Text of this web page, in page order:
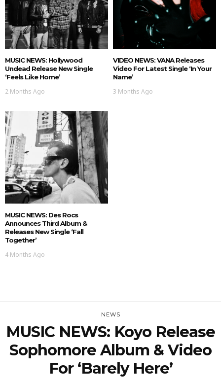
MUSIC NEWS: Hollywood
Undead Release New Single
‘Feels Like Home’
2 Months Ago
VIDEO NEWS: VANA Releases
Video For Latest Single ‘In Your
Name’
3 Months Ago
MUSIC NEWS: Des Rocs
Announces Third Album &
Releases New Single ‘Fall
Together’
4 Months Ago
NEWS
MUSIC NEWS: Koyo Release
Sophomore Album & Video
For ‘Barely Here’